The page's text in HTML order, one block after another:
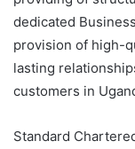
dedicated
provision of high-
lasting
customers in
Standard